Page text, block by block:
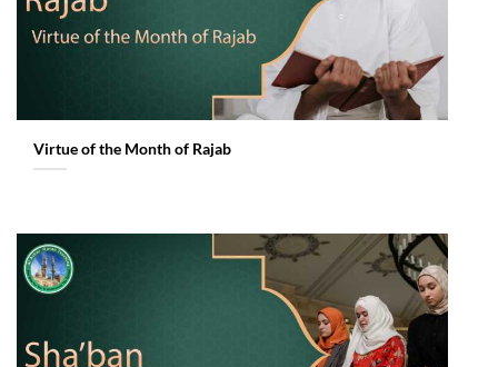
Virtue of the Month of Rajab